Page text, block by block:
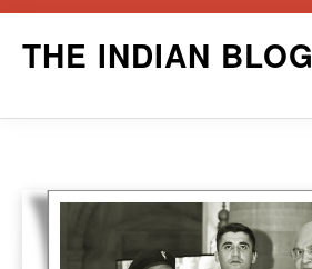
THE INDIAN BLOG